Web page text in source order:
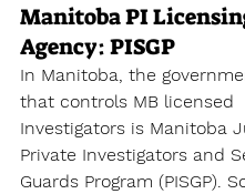
Manitoba PI
Agency: PISGP
In Manitoba, the
that controls MB licensed
Investigators is Manitoba
Private Investigators and
Guards Program (PISGP).